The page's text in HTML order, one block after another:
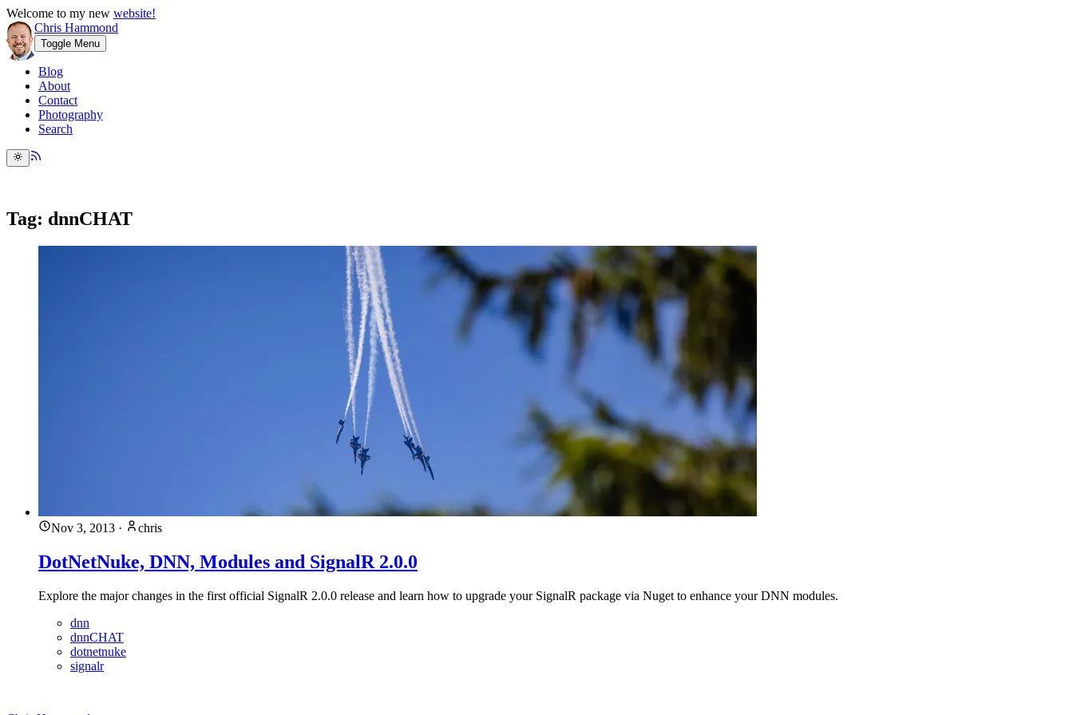
Welcome to my new website!
Chris Hammond
Toggle Menu
Blog
About
Contact
Photography
Search
Tag: dnnCHAT
Nov 3, 2013 · chris
DotNetNuke, DNN, Modules and SignalR 2.0.0
Explore the major changes in the first official SignalR 2.0.0 release and learn how to upgrade your SignalR package via Nuget to enhance your DNN modules.
dnn
dnnCHAT
dotnetnuke
signalr